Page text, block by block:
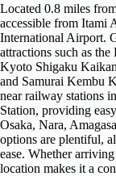
Located 0.8 miles
accessible from Itami
International Airport.
attractions such as
Kyoto Shigaku
and Samurai Kembu
near railway stations
Station, providing
Osaka, Nara,
options are plentiful,
ease. Whether
location makes it a